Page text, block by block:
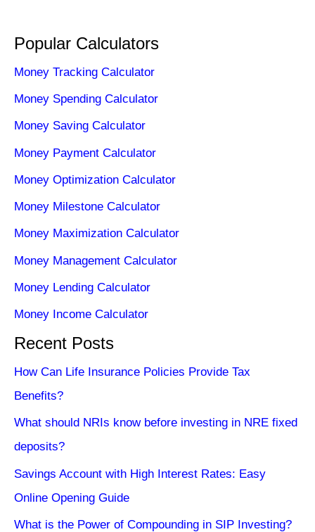
Popular Calculators
Money Tracking Calculator
Money Spending Calculator
Money Saving Calculator
Money Payment Calculator
Money Optimization Calculator
Money Milestone Calculator
Money Maximization Calculator
Money Management Calculator
Money Lending Calculator
Money Income Calculator
Recent Posts
How Can Life Insurance Policies Provide Tax
Benefits?
What should NRIs know before investing in NRE fixed
deposits?
Savings Account with High Interest Rates: Easy
Online Opening Guide
What is the Power of Compounding in SIP Investing?